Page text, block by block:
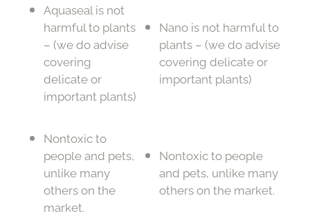
Aquaseal is not
harmful to plants
– (we do advise
covering
delicate or
important plants)
Nano is not harmful to
plants – (we do advise
covering delicate or
important plants)
Nontoxic to
people and pets,
unlike many
others on the
market.
Nontoxic to people
and pets, unlike many
others on the market.